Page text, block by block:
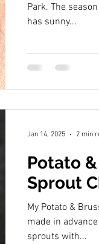
Park. The season has abruptly turned and whilst Autumn still
has sunny...
Potato
Sprout
My Potato &
made in
sprouts with...
Jan 14, 2025 2 min